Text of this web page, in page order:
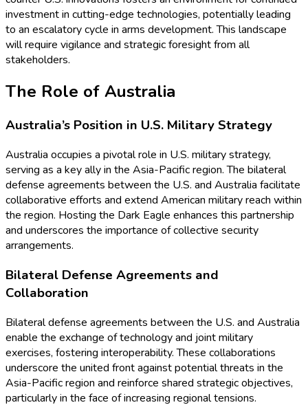
investment in cutting-edge technologies, potentially leading
to an escalatory cycle in arms development. This landscape
will require vigilance and strategic foresight from all
stakeholders.
The Role of Australia
Australia’s Position in U.S. Military Strategy
Australia occupies a pivotal role in U.S. military strategy,
serving as a key ally in the Asia-Pacific region. The bilateral
defense agreements between the U.S. and Australia facilitate
collaborative efforts and extend American military reach within
the region. Hosting the Dark Eagle enhances this partnership
and underscores the importance of collective security
arrangements.
Bilateral Defense Agreements and
Collaboration
Bilateral defense agreements between the U.S. and Australia
enable the exchange of technology and joint military
exercises, fostering interoperability. These collaborations
underscore the united front against potential threats in the
Asia-Pacific region and reinforce shared strategic objectives,
particularly in the face of increasing regional tensions.